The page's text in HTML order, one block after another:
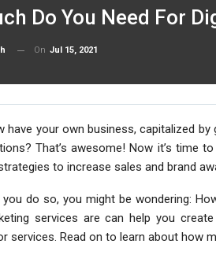
Do You Need For
On Jul 15, 2021
have your own business, capitalized by
That’s awesome! Now it’s time
to increase sales and brand
do so, you might be wondering:
services are can help you
services. Read on to learn about how